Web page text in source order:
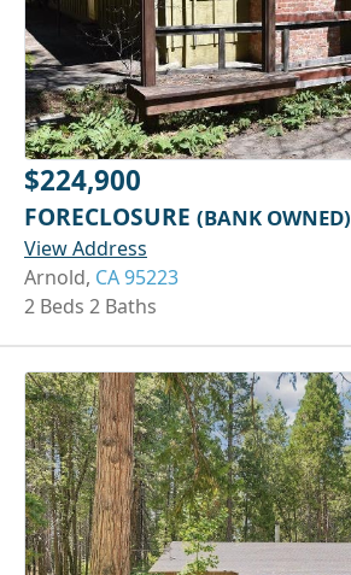
$224,900
FORECLOSURE (BANK OWNED)
View Address
Arnold, CA 95223
2 Beds 2 Baths